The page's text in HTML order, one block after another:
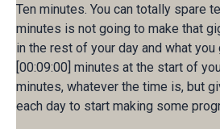
Ten minutes. You can totally spare
minutes is not going to make that
in the rest of your day and what
[00:09:00] minutes at the start of
minutes, whatever the time is, but
each day to start making some